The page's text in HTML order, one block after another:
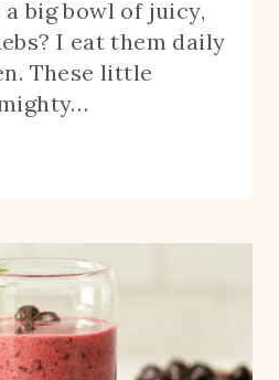
big bowl of juicy,
I eat them daily
These little